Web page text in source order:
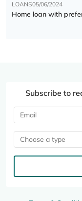
LOANS05/06/2024
Home loan with
Subscribe to
Choose a type